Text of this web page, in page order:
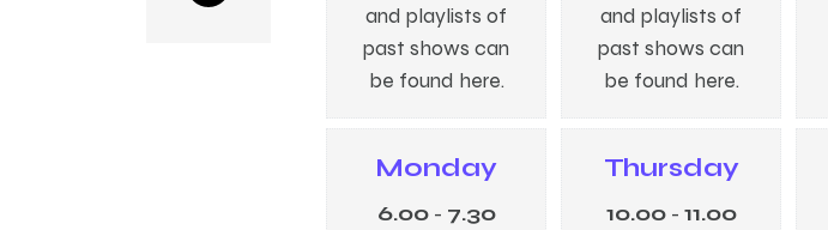
and playlists of
past shows can
be found here.
and playlists of
past shows can
be found here.
Monday
6.00- 7.30
Thursday
10.00- 11.00